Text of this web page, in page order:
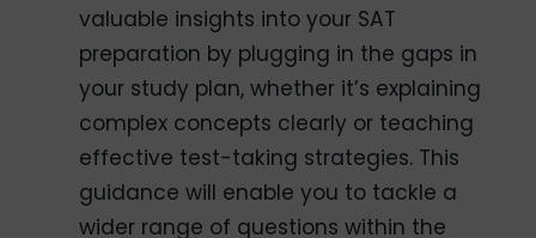
valuable insights into your SAT
preparation by plugging in the gaps in
your study plan, whether it’s explaining
complex concepts clearly or teaching
effective test-taking strategies. This
guidance will enable you to tackle a
wider range of questions within the